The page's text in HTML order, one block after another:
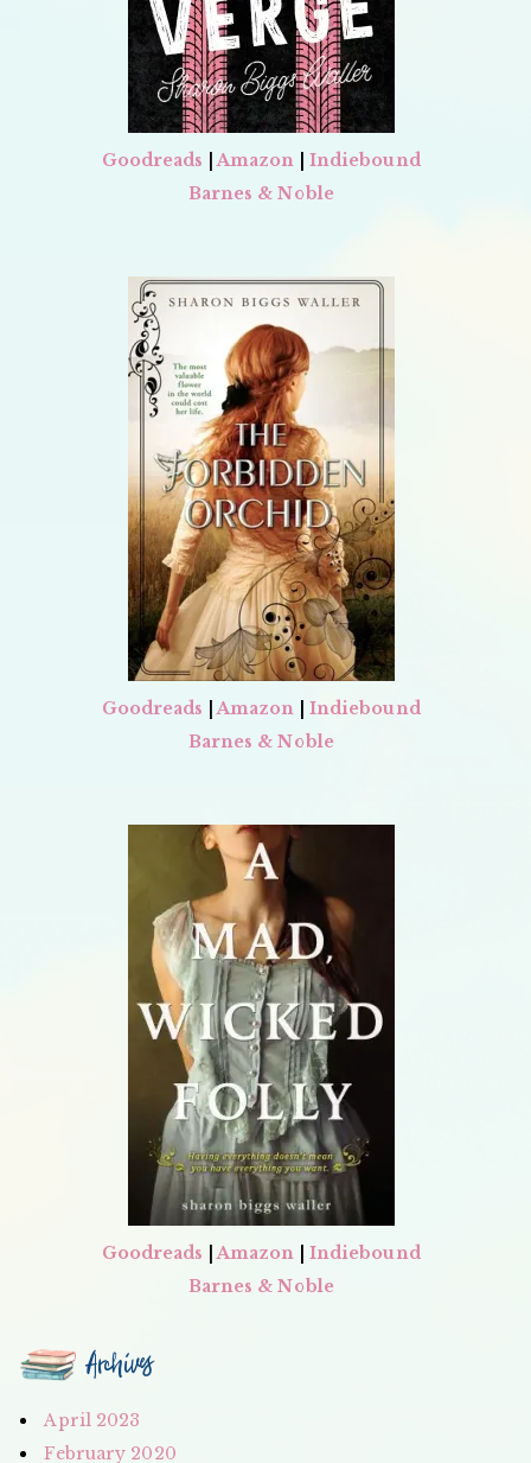
Goodreads |Amazon
Indiebound
Barnes & Noble
Goodreads |Amazon
Indiebound
Barnes & Noble
Goodreads |Amazon
Indiebound
Barnes & Noble
Archives
April 2023
February 2020